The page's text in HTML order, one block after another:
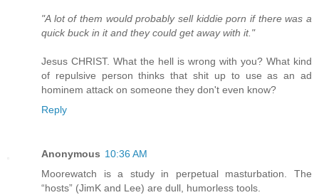
"A lot of them would probably sell kiddie porn if there was a
quick buck in it and they could get away with it."
Jesus CHRIST. What the hell is wrong with you? What kind
of repulsive person thinks that shit up to use as an ad
hominem attack on someone they don't even know?
Reply
Anonymous 10:36 AM
Moorewatch is a study in perpetual masturbation. The
“hosts” (JimK and Lee) are dull, humorless tools.